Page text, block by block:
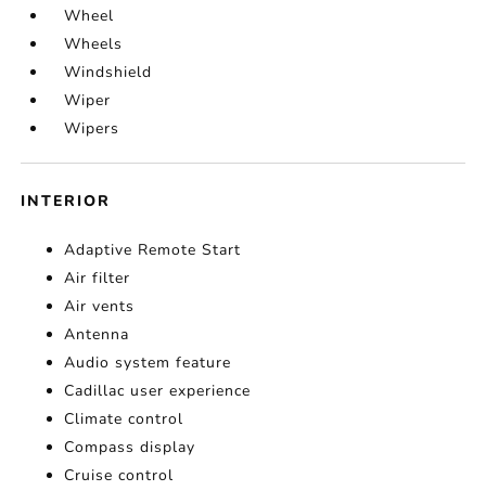
Wheel
Wheels
Windshield
Wiper
Wipers
INTERIOR
Adaptive Remote Start
Air filter
Air vents
Antenna
Audio system feature
Cadillac user experience
Climate control
Compass display
Cruise control